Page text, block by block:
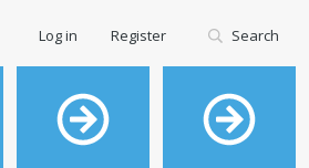
Log in Register Search